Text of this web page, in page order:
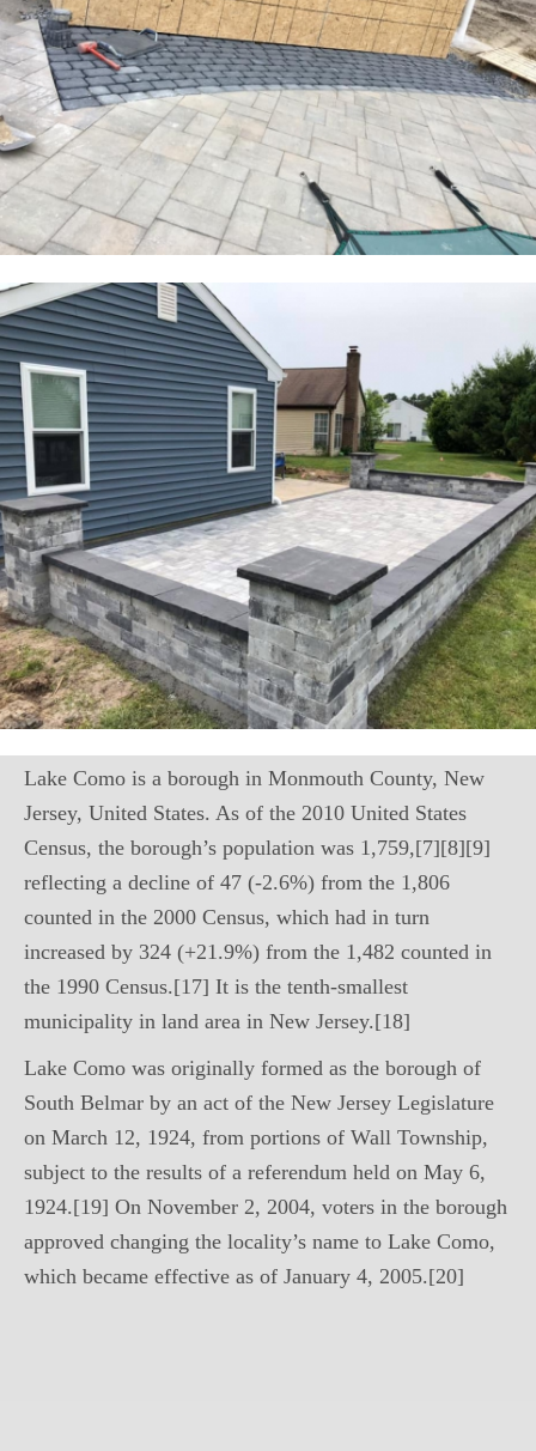
Lake Como is a borough in Monmouth County, New
Jersey, United States. As of the 2010 United States
Census, the borough’s population was 1,759,[7][8][9]
reflecting a decline of 47 (-2.6%) from the 1,806
counted in the 2000 Census, which had in turn
increased by 324 (+21.9%) from the 1,482 counted in
the 1990 Census.[17] It is the tenth-smallest
municipality in land area in New Jersey.[18]
Lake Como was originally formed as the borough of
South Belmar by an act of the New Jersey Legislature
on March 12, 1924, from portions of Wall Township,
subject to the results of a referendum held on May 6,
1924.[19] On November 2, 2004, voters in the borough
approved changing the locality’s name to Lake Como,
which became effective as of January 4, 2005.[20]